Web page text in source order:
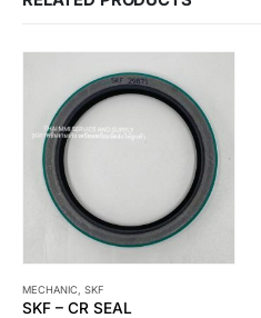
MECHANIC SKF
SKF – CR SEAL